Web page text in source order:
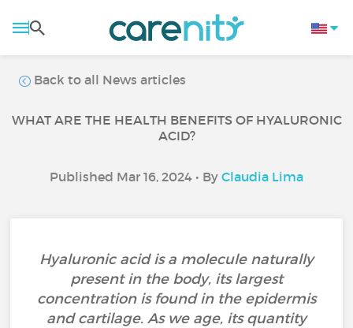
Back to all News articles
WHAT ARE THE HEALTH BENEFITS OF HYALURONIC
ACID?
Published Mar 16, 2024 • By Claudia Lima
Hyaluronic acid is a molecule naturally
present in the body, its largest
concentration is found in the epidermis
and cartilage. As we age, its quantity